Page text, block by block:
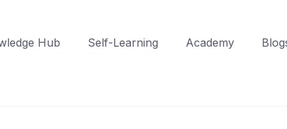
Hub Self-Learning Academy